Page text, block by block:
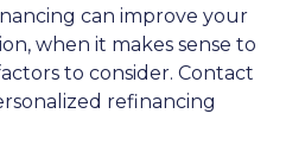
can improve your
when it makes sense to
to consider. Contact
refinancing